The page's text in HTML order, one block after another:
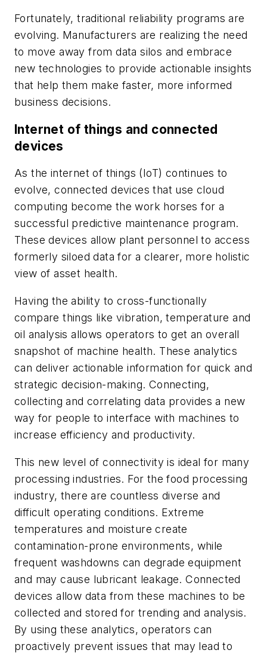
Fortunately, traditional reliability programs are
evolving. Manufacturers are realizing the need
to move away from data silos and embrace
new technologies to provide actionable insights
that help them make faster, more informed
business decisions.
Internet of things and connected
devices
As the internet of things (IoT) continues to
evolve, connected devices that use cloud
computing become the work horses for a
successful predictive maintenance program.
These devices allow plant personnel to access
formerly siloed data for a clearer, more holistic
view of asset health.
Having the ability to cross-functionally
compare things like vibration, temperature and
oil analysis allows operators to get an overall
snapshot of machine health. These analytics
can deliver actionable information for quick and
strategic decision-making. Connecting,
collecting and correlating data provides a new
way for people to interface with machines to
increase efficiency and productivity.
This new level of connectivity is ideal for many
processing industries. For the food processing
industry, there are countless diverse and
difficult operating conditions. Extreme
temperatures and moisture create
contamination-prone environments, while
frequent washdowns can degrade equipment
and may cause lubricant leakage. Connected
devices allow data from these machines to be
collected and stored for trending and analysis.
By using these analytics, operators can
proactively prevent issues that may lead to